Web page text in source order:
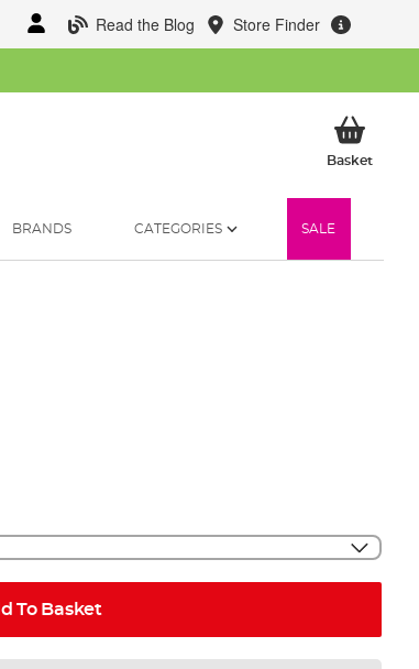
Read the Blog Store Finder
BasketMy
BRANDS CATEGORIES SALE
To Basket